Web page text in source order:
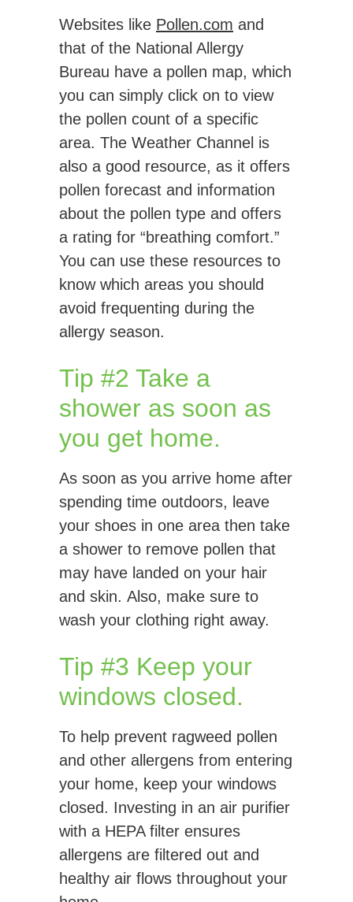
Websites like Pollen.com and
that of the National Allergy
Bureau have a pollen map, which
you can simply click on to view
the pollen count of a specific
area. The Weather Channel is
also a good resource, as it offers
pollen forecast and information
about the pollen type and offers
a rating for “breathing comfort.”
You can use these resources to
know which areas you should
avoid frequenting during the
allergy season.
Tip #2 Take a
shower as soon as
you get home.
As soon as you arrive home after
spending time outdoors, leave
your shoes in one area then take
a shower to remove pollen that
may have landed on your hair
and skin. Also, make sure to
wash your clothing right away.
Tip #3 Keep your
windows closed.
To help prevent ragweed pollen
and other allergens from entering
your home, keep your windows
closed. Investing in an air purifier
with a HEPA filter ensures
allergens are filtered out and
healthy air flows throughout your